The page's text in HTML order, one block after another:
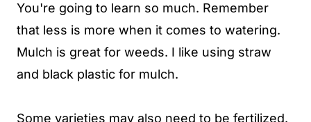
You're going to learn so much. Remember
that less is more when it comes to watering.
Mulch is great for weeds. I like using straw
and black plastic for mulch.
Some varieties may also need to be fertilized.